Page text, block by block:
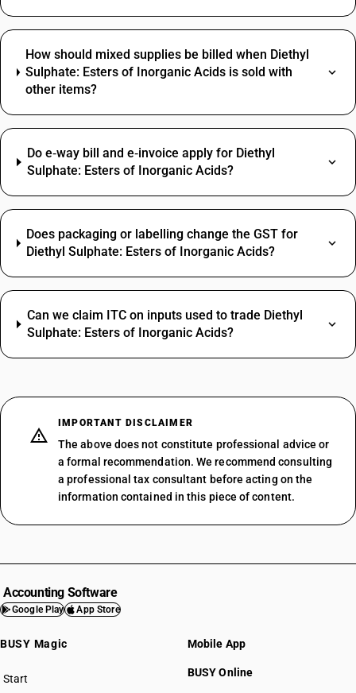
How should mixed supplies be billed when Diethyl
Sulphate: Esters of Inorganic Acids is sold with
other items?
Do e‑way bill and e‑invoice apply for Diethyl
Sulphate: Esters of Inorganic Acids?
Does packaging or labelling change the GST for
Diethyl Sulphate: Esters of Inorganic Acids?
Can we claim ITC on inputs used to trade Diethyl
Sulphate: Esters of Inorganic Acids?
IMPORTANT DISCLAIMER
The above does not constitute professional advice or
a formal recommendation. We recommend consulting
a professional tax consultant before acting on the
information contained in this piece of content.
Accounting Software
Google Play App Store
BUSY Magic
Start
BUSY plan
Mobile App
BUSY Online